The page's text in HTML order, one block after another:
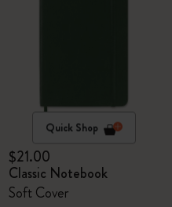
Quick Shop
$21.00
Classic Notebook
Soft Cover